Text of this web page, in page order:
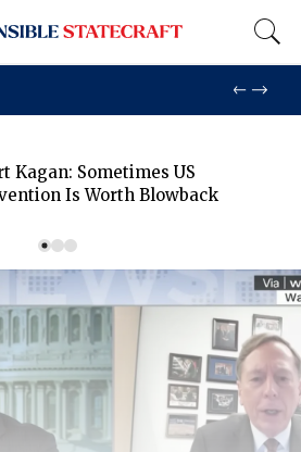
Kagan: Sometimes US
Is Worth Blowback